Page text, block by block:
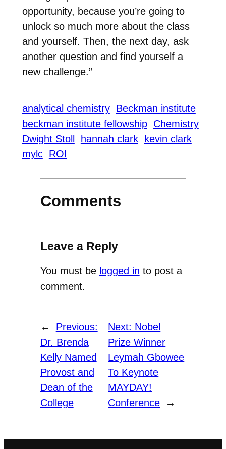
opportunity, because you’re going to
unlock so much more about the class
and yourself. Then, the next day, ask
another question and find yourself a
new challenge.”
analytical chemistry Beckman institute
beckman institute fellowship Chemistry
Dwight Stoll
hannah clark
kevin clark
mylc ROI
Comments
Leave a Reply
You must be logged in to post a
comment.
←
Previous:
Dr. Brenda
Kelly Named
Provost and
Dean of the
College
Next: Nobel
Prize Winner
Leymah Gbowee
To Keynote
MAYDAY!
Conference
→